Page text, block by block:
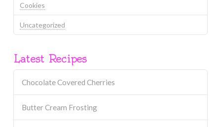
Cookies
Uncategorized
Latest Recipes
Chocolate Covered Cherries
Butter Cream Frosting